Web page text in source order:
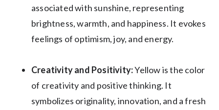
associated with sunshine, representing
brightness, warmth, and happiness. It evokes
feelings of optimism, joy, and energy.
Creativity and Positivity:Yellow is the color
of creativity and positive thinking. It
symbolizes originality, innovation, and a fresh